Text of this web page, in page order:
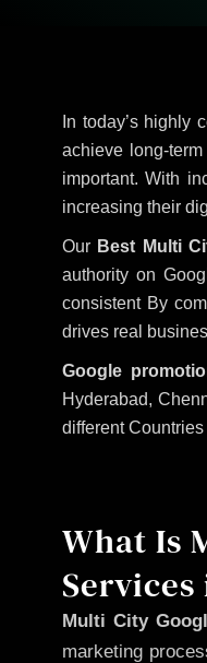
In today’s highly
achieve long-
important. With
increasing their
Our Best Multi
authority on
consistent By
drives real
Google
Hyderabad,
different
What Is
Multi City
marketing